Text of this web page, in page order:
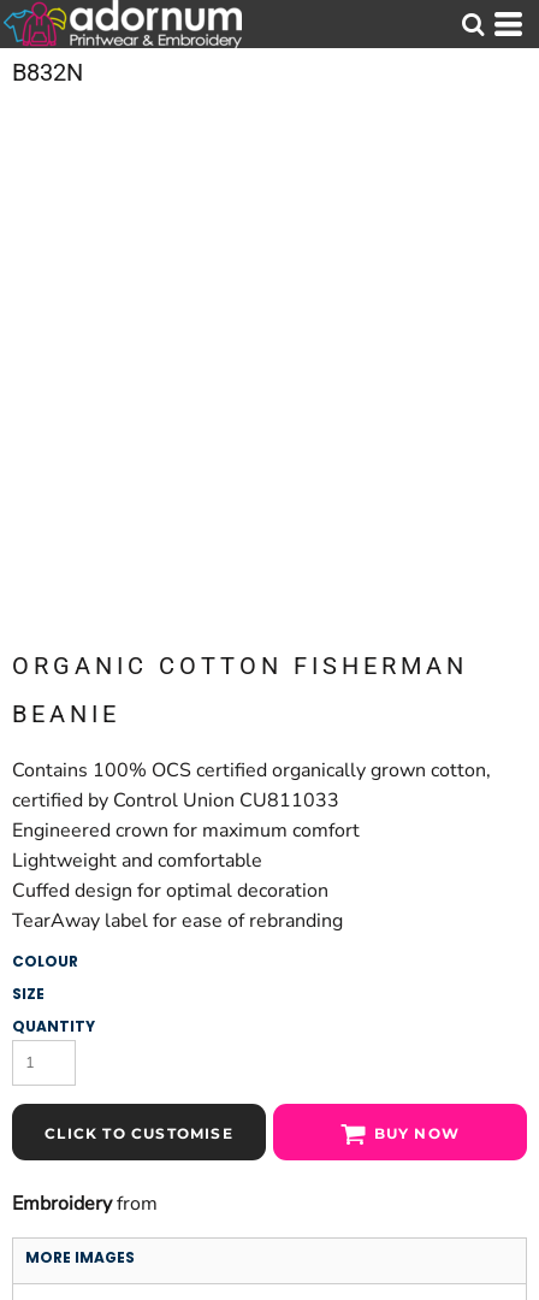
B832N
ORGANIC COTTON FISHERMAN
BEANIE
Contains 100% OCS certified organically grown cotton,
certified by Control Union CU811033
Engineered crown for maximum comfort
Lightweight and comfortable
Cuffed design for optimal decoration
TearAway label for ease of rebranding
COLOUR
SIZE
QUANTITY
CLICK TO CUSTOMISE BUY NOW
Embroideryfrom
MORE IMAGES